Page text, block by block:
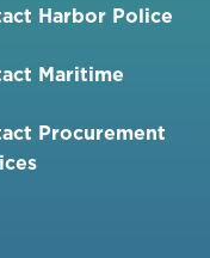
Harbor Police
Maritime
Procurement